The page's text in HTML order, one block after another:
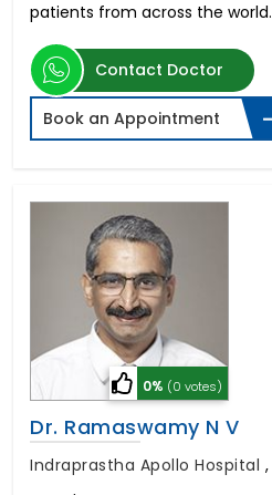
patients from across the world.
Contact Doctor
Book an Appointment
0% (0 votes)
Dr. Ramaswamy N V
Indraprastha Apollo Hospital ,